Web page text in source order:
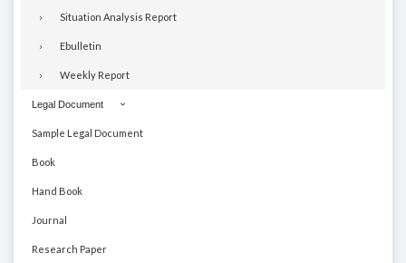
Situation Analysis Report
Ebulletin
Weekly Report
Legal Document
Sample Legal Document
Book
Hand Book
Journal
Research Paper